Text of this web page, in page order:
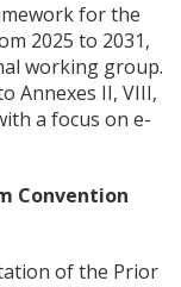
for the
2025 to 2031,
working group.
II, VIII,
a focus on e-
Convention
of the Prior